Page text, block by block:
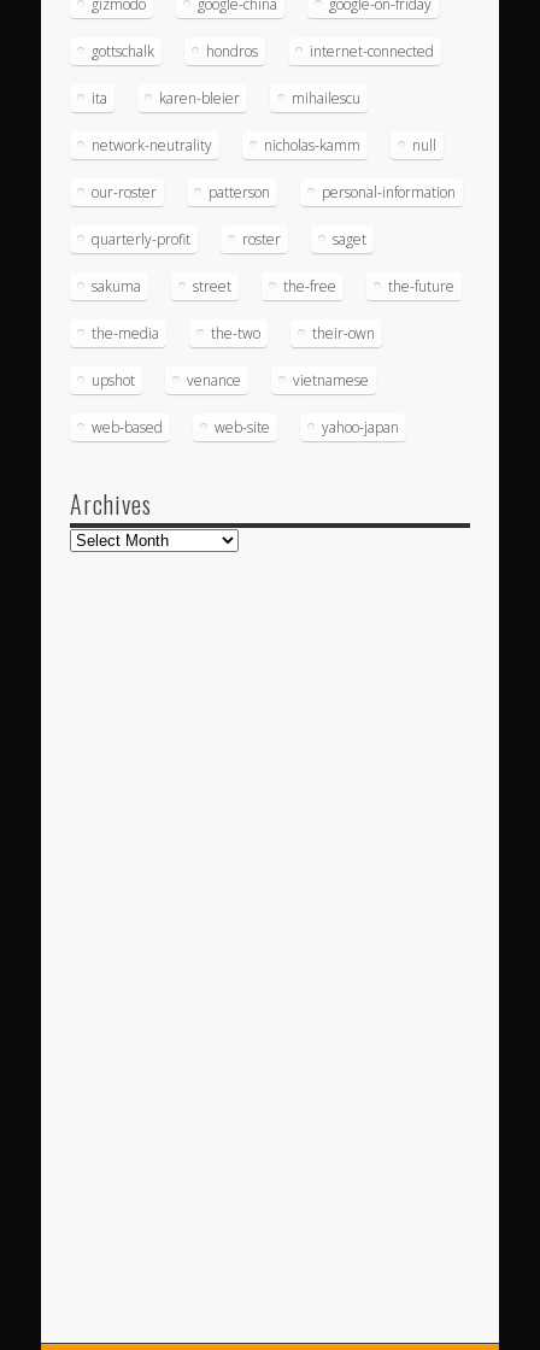
gizmodo google-china google-on-friday
gottschalk hondros internet-connected
ita karen-bleier mihailescu
network-neutrality nicholas-kamm null
our-roster patterson personal-information
quarterly-profit roster saget
sakuma street the-free the-future
the-media the-two their-own
upshot venance vietnamese
web-based web-site yahoo-japan
Archives
Archives